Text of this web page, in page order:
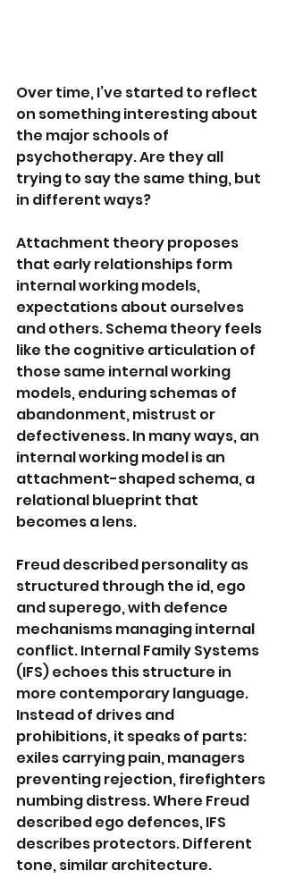
Over time, I’ve started to reflect
on something interesting about
the major schools of
psychotherapy. Are they all
trying to say the same thing, but
in different ways?
Attachment theory proposes
that early relationships form
internal working models,
expectations about ourselves
and others. Schema theory feels
like the cognitive articulation of
those same internal working
models, enduring schemas of
abandonment, mistrust or
defectiveness. In many ways, an
internal working model is an
attachment-shaped schema, a
relational blueprint that
becomes a lens.
Freud described personality as
structured through the id, ego
and superego, with defence
mechanisms managing internal
conflict. Internal Family Systems
(IFS) echoes this structure in
more contemporary language.
Instead of drives and
prohibitions, it speaks of parts:
exiles carrying pain, managers
preventing rejection, firefighters
numbing distress. Where Freud
described ego defences, IFS
describes protectors. Different
tone, similar architecture.